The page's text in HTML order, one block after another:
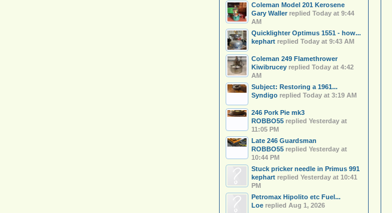
Coleman Model 201 Kerosene
Gary Wallerreplied Today at 9:44
AM
Quicklighter Optimus 1551 - how...
kephartreplied Today at 9:43 AM
Coleman 249 Flamethrower
Kiwibruceyreplied Today at 4:42
AM
Subject: Restoring a 1961...
Syndigoreplied Today at 3:19 AM
246 Pork Pie mk3
ROBBO55replied Yesterday at
11:05 PM
Late 246 Guardsman
ROBBO55replied Yesterday at
10:44 PM
Stuck pricker needle in Primus 991
kephartreplied Yesterday at 10:41
PM
Petromax Hipolito etc Fuel...
Loereplied Aug 1, 2026